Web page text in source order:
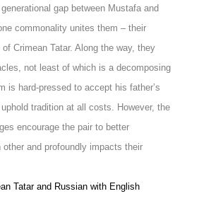
gap between Mustafa and
commonality unites them – their
of Crimean Tatar. Along the way, they
not least of which is a decomposing
is hard-pressed to accept his father’s
tradition at all costs. However, the
encourage the pair to better
other and profoundly impacts their
Tatar and Russian with English